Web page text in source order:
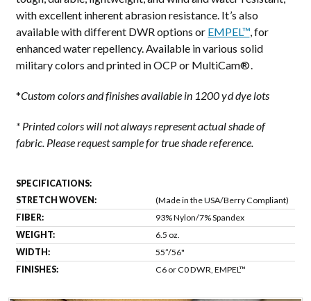
with excellent inherent abrasion resistance. It’s also
available with different DWR options or EMPEL™, for
enhanced water repellency. Available in various solid
military colors and printed in OCP or MultiCam®.
*Custom colors and finishes available in 1200 yd dye lots
* Printed colors will not always represent actual shade of
fabric. Please request sample for true shade reference.
SPECIFICATIONS:
STRETCH WOVEN:
(Made in the USA/Berry Compliant)
FIBER:
93% Nylon/7% Spandex
WEIGHT:
6.5 oz.
WIDTH:
55”/56"
FINISHES:
C6 or C0 DWR, EMPEL™